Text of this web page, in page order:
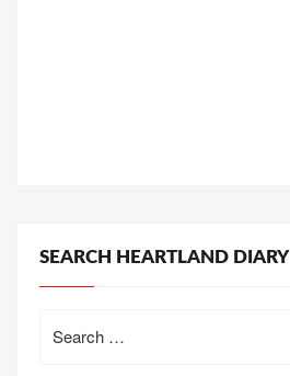
SEARCH HEARTLAND DIARY
for: